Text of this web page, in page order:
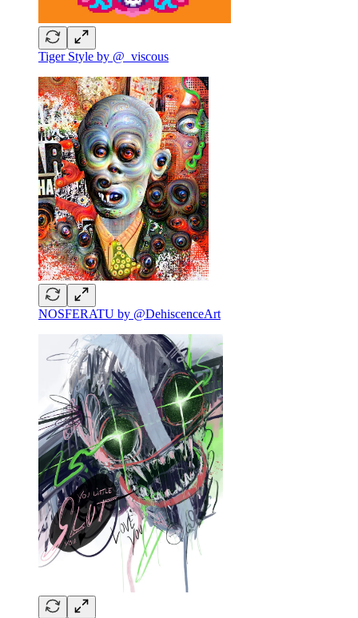
Tiger Style by @_viscous
NOSFERATU by @DehiscenceArt